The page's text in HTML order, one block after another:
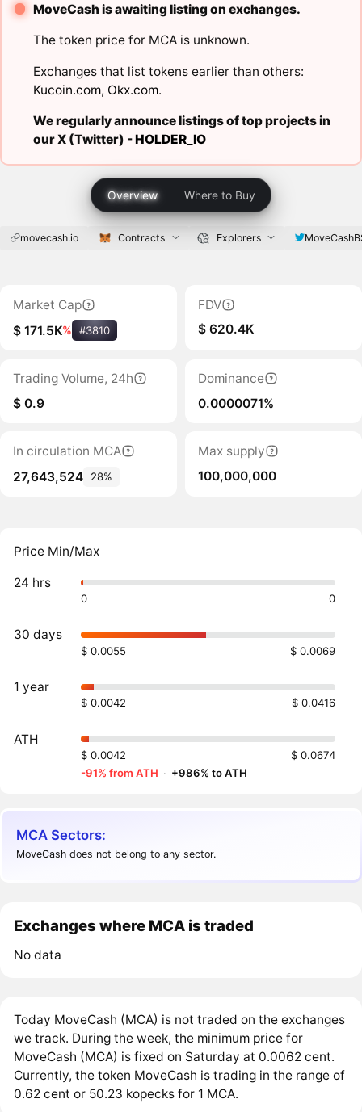
MoveCash is awaiting listing on exchanges.
The token price for MCA is unknown.
Exchanges that list tokens earlier than others:
Kucoin.com, Okx.com.
We regularly announce listings of top projects in
our X (Twitter) -HOLDER_IO
Overview Where to Buy
movecash.io Contracts Explorers
Market Cap
$ 171.5K% #3810
FDV
$ 620.4K
Trading Volume, 24h
$ 0.9
Dominance
0.0000071%
In circulation MCA
27,643,524
28%
Max supply
100,000,000
Price Min/Max
24 hrs
0 0
30 days
$ 0.0055 $ 0.0069
1 year
$ 0.0042 $ 0.0416
ATH
$ 0.0042
$ 0.0674
-91% from ATH · +986% to ATH
MCA Sectors:
MoveCash does not belong to any sector.
Exchanges where MCA is traded
No data
Today MoveCash (MCA) is not traded on the exchanges
we track. During the week, the minimum price for
MoveCash (MCA) is fixed on Saturday at 0.0062 cent.
Currently, the token MoveCash is trading in the range of
0.62 cent or 50.23 kopecks for 1 MCA.